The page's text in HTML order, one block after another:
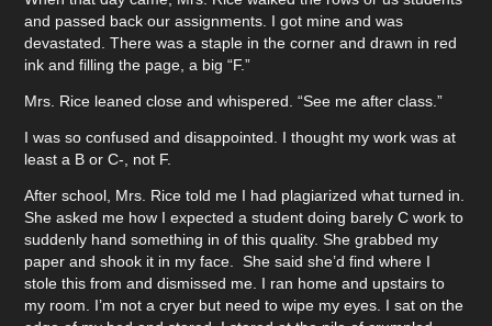
and passed back our assignments. I got mine and was
devastated. There was a staple in the corner and drawn in red
ink and filling the page, a big “F.”
Mrs. Rice leaned close and whispered. “See me after class.”
I was so confused and disappointed. I thought my work was at
least a B or C-, not F.
After school, Mrs. Rice told me I had plagiarized what turned in.
She asked me how I expected a student doing barely C work to
suddenly hand something in of this quality. She grabbed my
paper and shook it in my face. She said she’d find where I
stole this from and dismissed me. I ran home and upstairs to
my room. I’m not a cryer but need to wipe my eyes. I sat on the